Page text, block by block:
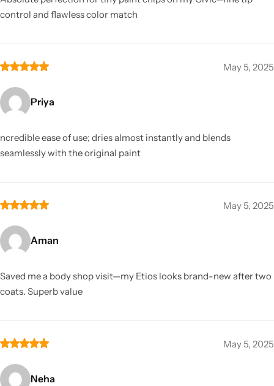
control and flawless color match
May 5, 2025
Priya
ncredible ease of use; dries almost instantly and blends
seamlessly with the original paint
May 5, 2025
Aman
Saved me a body shop visit—my Etios looks brand-new after two
coats. Superb value
May 5, 2025
Neha